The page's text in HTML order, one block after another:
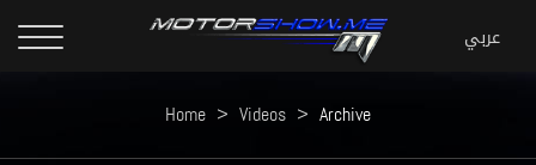
Home > Videos > Archive